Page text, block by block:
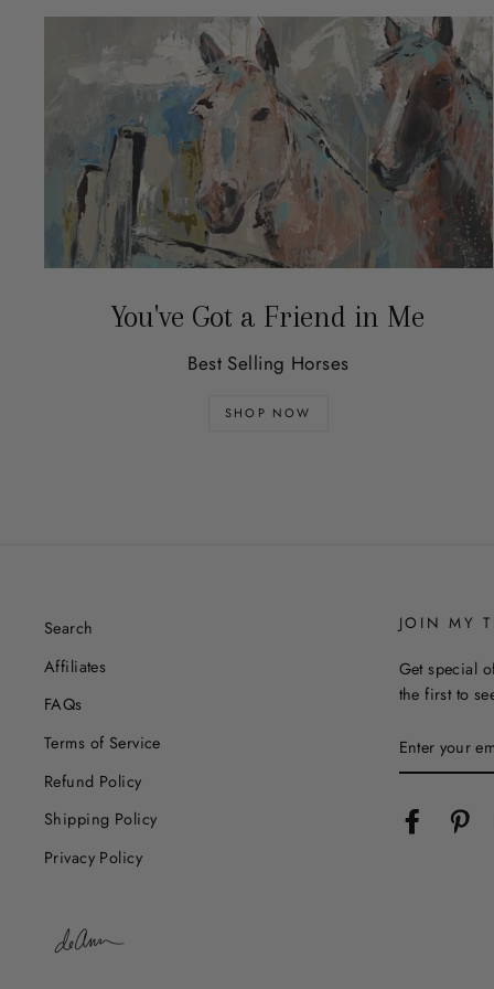
You've Got a Friend in Me
Best Selling Horses
SHOP NOW
Search
Affiliates
FAQs
Terms of Service
Refund Policy
Shipping Policy
Privacy Policy
JOIN MY
Get special
the first to
YOUR
EMAIL
Facebook